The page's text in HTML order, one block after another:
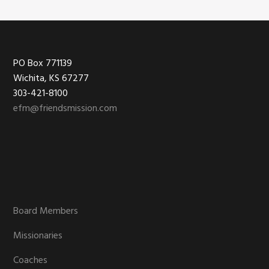
Footer
PO Box 771139
Wichita, KS 67277
303-421-8100
efm@friendsmission.com
Board Members
Missionaries
Coaches